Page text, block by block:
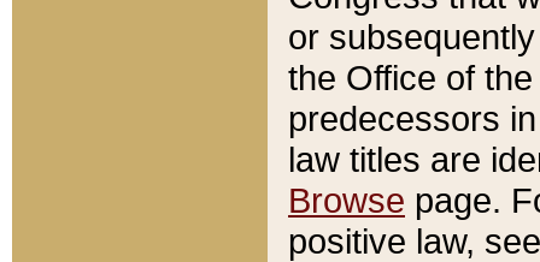
or
the Office of
predecessors
law titles are
Browse page.
positive law,